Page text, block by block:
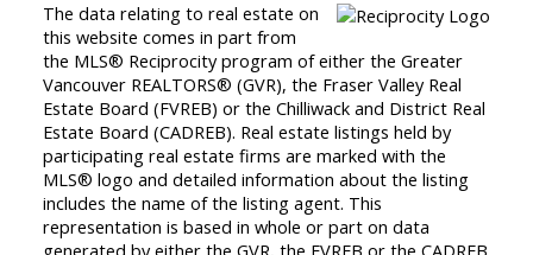
The data relating to real estate on
this website comes in part from
the MLS® Reciprocity program of either the Greater
Vancouver REALTORS® (GVR), the Fraser Valley Real
Estate Board (FVREB) or the Chilliwack and District Real
Estate Board (CADREB). Real estate listings held by
participating real estate firms are marked with the
MLS® logo and detailed information about the listing
includes the name of the listing agent. This
representation is based in whole or part on data